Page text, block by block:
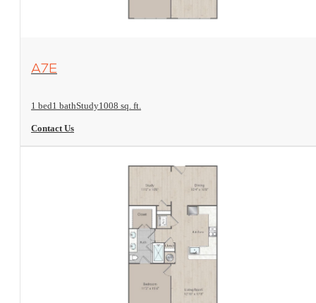
View Floorplan
A7E
1 bed1 bathStudy1008 sq. ft.
Contact Us